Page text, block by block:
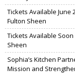
Tickets Available
Fulton Sheen
Tickets Available
Sheen
Sophia’s Kitchen
Mission and